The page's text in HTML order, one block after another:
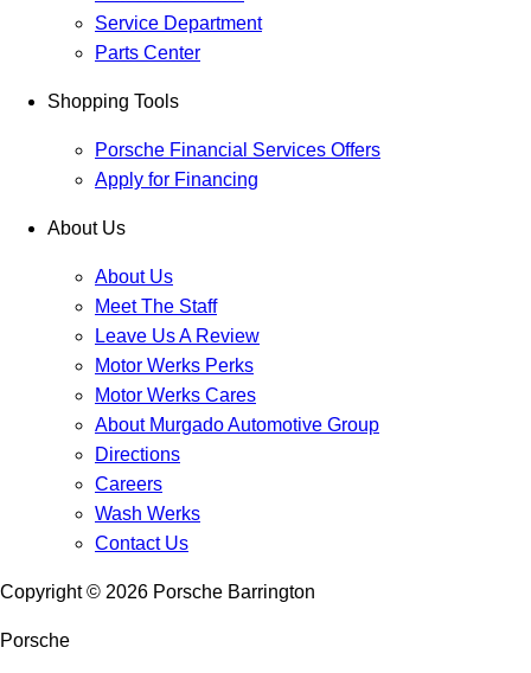
Service Department
Parts Center
Shopping Tools
Porsche Financial Services Offers
Apply for Financing
About Us
About Us
Meet The Staff
Leave Us A Review
Motor Werks Perks
Motor Werks Cares
About Murgado Automotive Group
Directions
Careers
Wash Werks
Contact Us
Copyright © 2026 Porsche Barrington
Porsche